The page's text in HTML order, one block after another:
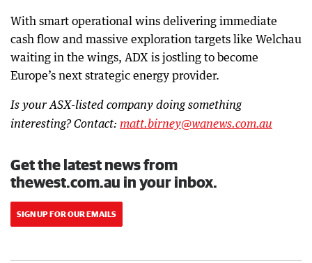
With smart operational wins delivering immediate
cash flow and massive exploration targets like Welchau
waiting in the wings, ADX is jostling to become
Europe’s next strategic energy provider.
Is your ASX-listed company doing something
interesting? Contact: matt.birney@wanews.com.au
Get the latest news from
thewest.com.au in your inbox.
SIGN UP FOR OUR EMAILS